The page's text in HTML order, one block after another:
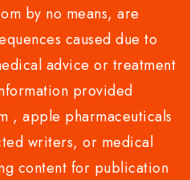
by no means, are
caused due to
advice or treatment
provided
, apple pharmaceuticals
writers, or medical
content for publication